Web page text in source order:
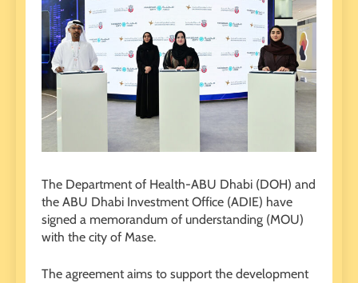
The Department of Health-ABU Dhabi (DOH) and
the ABU Dhabi Investment Office (ADIE) have
signed a memorandum of understanding (MOU)
with the city of Mase.
The agreement aims to support the development